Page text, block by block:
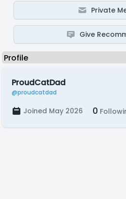
Private
Give
ProudCatDad
@proudcatdad
Joined May 2026 0